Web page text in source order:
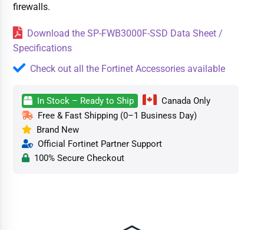
firewalls.
Download the SP-FWB3000F-SSD Data Sheet /
Specifications
Check out all the Fortinet Accessories available
In Stock – Ready to Ship
Canada Only
Free & Fast Shipping (0–1 Business Day)
Brand New
Official Fortinet Partner Support
100% Secure Checkout